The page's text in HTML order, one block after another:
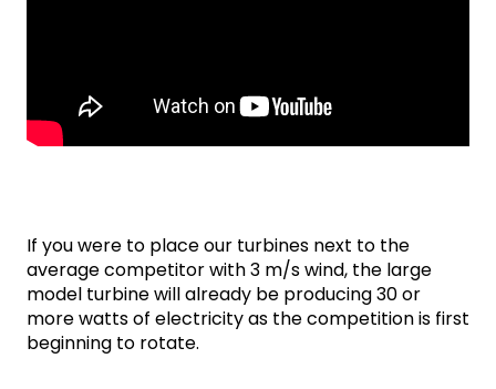
If you were to place our turbines next to the
average competitor with 3 m/s wind, the large
model turbine will already be producing 30 or
more watts of electricity as the competition is first
beginning to rotate.